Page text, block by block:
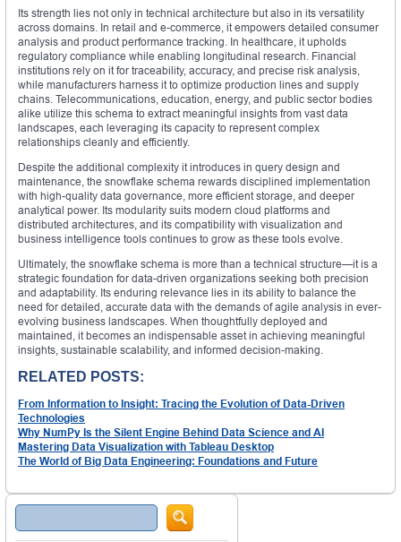
Its strength lies not only in technical architecture but also in its versatility
across domains. In retail and e-commerce, it empowers detailed consumer
analysis and product performance tracking. In healthcare, it upholds
regulatory compliance while enabling longitudinal research. Financial
institutions rely on it for traceability, accuracy, and precise risk analysis,
while manufacturers harness it to optimize production lines and supply
chains. Telecommunications, education, energy, and public sector bodies
alike utilize this schema to extract meaningful insights from vast data
landscapes, each leveraging its capacity to represent complex
relationships cleanly and efficiently.
Despite the additional complexity it introduces in query design and
maintenance, the snowflake schema rewards disciplined implementation
with high-quality data governance, more efficient storage, and deeper
analytical power. Its modularity suits modern cloud platforms and
distributed architectures, and its compatibility with visualization and
business intelligence tools continues to grow as these tools evolve.
Ultimately, the snowflake schema is more than a technical structure—it is a
strategic foundation for data-driven organizations seeking both precision
and adaptability. Its enduring relevance lies in its ability to balance the
need for detailed, accurate data with the demands of agile analysis in ever-
evolving business landscapes. When thoughtfully deployed and
maintained, it becomes an indispensable asset in achieving meaningful
insights, sustainable scalability, and informed decision-making.
RELATED POSTS:
From Information to Insight: Tracing the Evolution of Data-Driven
Technologies
Why NumPy Is the Silent Engine Behind Data Science and AI
Mastering Data Visualization with Tableau Desktop
The World of Big Data Engineering: Foundations and Future
Search